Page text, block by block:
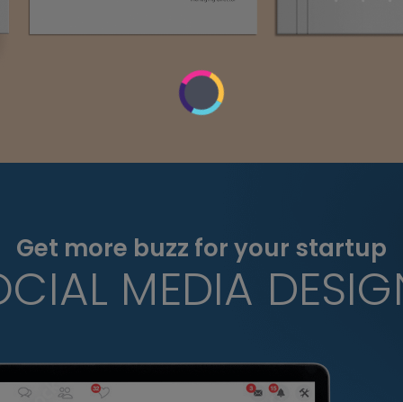
Get more buzz for your startup
MEDIA